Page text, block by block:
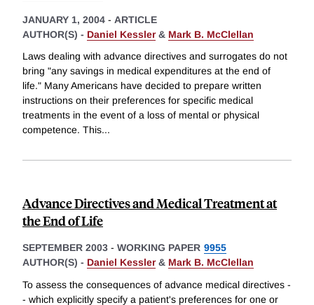
JANUARY 1, 2004 - ARTICLE
AUTHOR(S) - Daniel Kessler& Mark B. McClellan
Laws dealing with advance directives and surrogates do not
bring "any savings in medical expenditures at the end of
life." Many Americans have decided to prepare written
instructions on their preferences for specific medical
treatments in the event of a loss of mental or physical
competence. This...
Advance Directives and Medical Treatment at
the End of Life
SEPTEMBER 2003 - WORKING PAPER 9955
AUTHOR(S) - Daniel Kessler& Mark B. McClellan
To assess the consequences of advance medical directives -
- which explicitly specify a patient's preferences for one or